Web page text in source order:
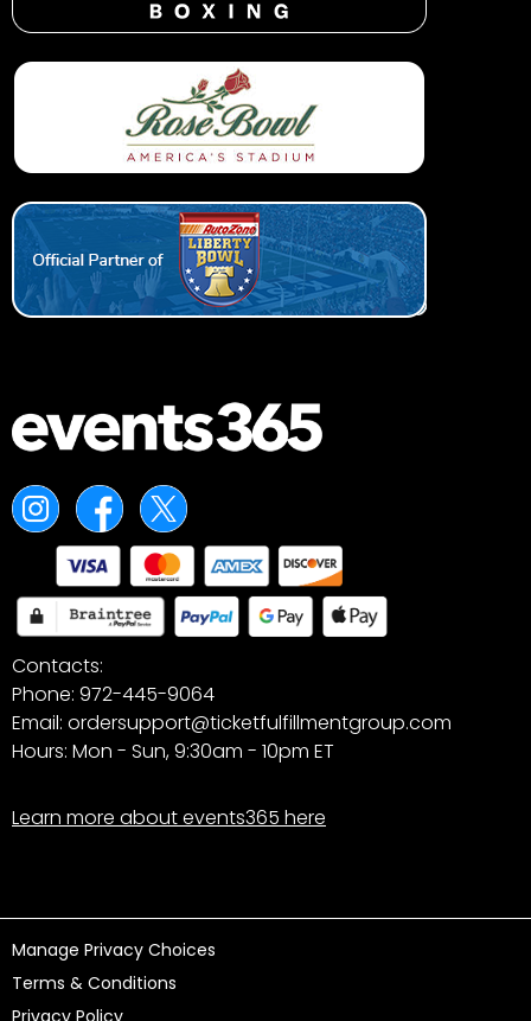
Contacts:
Phone: 972-445-9064
Email: ordersupport@ticketfulfillmentgroup.com
Hours: Mon - Sun, 9:30am - 10pm ET
Learn more about events365 here
Manage Privacy Choices
Terms & Conditions
Privacy Policy